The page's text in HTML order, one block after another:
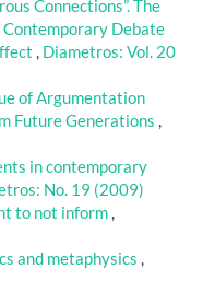
Connections”. The
Contemporary Debate
, Diametros: Vol. 20
of Argumentation
Future Generations ,
in contemporary
No. 19 (2009)
to not inform,
and metaphysics ,